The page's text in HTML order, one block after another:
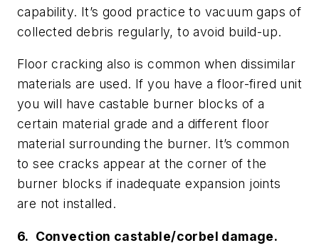
capability. It’s good practice to vacuum gaps of
collected debris regularly, to avoid build-up.
Floor cracking also is common when dissimilar
materials are used. If you have a floor-fired unit
you will have castable burner blocks of a
certain material grade and a different floor
material surrounding the burner. It’s common
to see cracks appear at the corner of the
burner blocks if inadequate expansion joints
are not installed.
6. Convection castable/corbel damage.